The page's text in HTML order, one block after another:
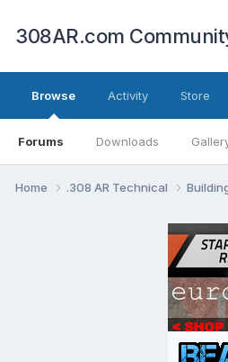
308AR.com
Browse
Forums Downloads
Activity Store
Home .308 AR Technical